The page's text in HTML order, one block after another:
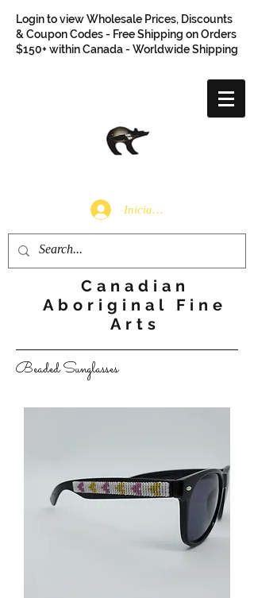
Login to view Wholesale Prices, Discounts
& Coupon Codes - Free Shipping on Orders
$150+ within Canada - Worldwide Shipping
Iniciar sesión
Canadian
Aboriginal Fine
Arts
Beaded Sunglasses